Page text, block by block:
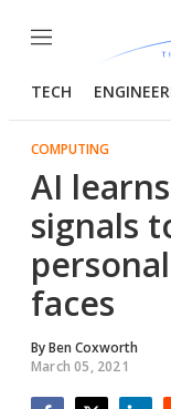
Menu
TECH
COMPUTING
AI
signals
faces
ByBen Coxworth
March 05, 2021